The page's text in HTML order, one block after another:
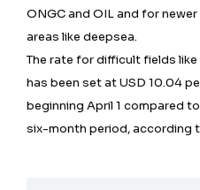
ONGC and OIL and for
areas like deepsea.
The rate for difficult fields
has been set at USD 10.04
beginning April 1 compared
six-month period, according